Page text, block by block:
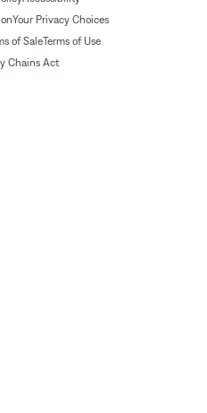
Your Privacy Choices
of SaleTerms of Use
Chains Act